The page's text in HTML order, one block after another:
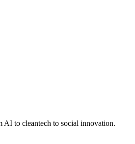
AI to cleantech to social innovation.